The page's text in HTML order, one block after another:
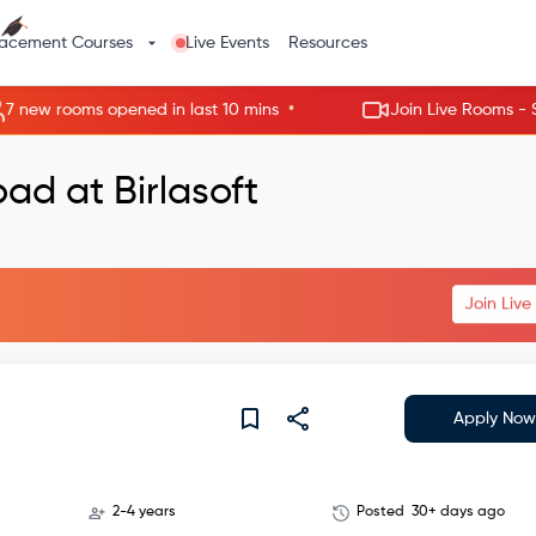
Courses Live Events Resources
rooms opened in last 10 mins • Join Live Rooms -
at Birlasoft
Join Live
Apply Now
2-4 years Posted 30+ days ago